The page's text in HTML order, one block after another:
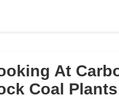
At
Coal Plants